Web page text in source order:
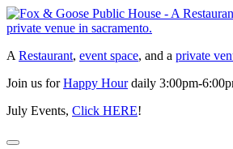
Skip
to
A Restaurant, event space, and a private
Join us forHappy Hourdaily 3:00pm-
July Events, Click HERE!